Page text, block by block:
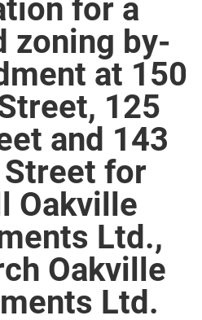
for a
zoning by-
at 150
125
and 143
for
Oakville
Ltd.,
Oakville
Ltd.